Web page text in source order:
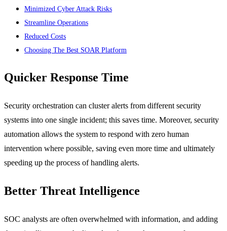
Minimized Cyber Attack Risks
Streamline Operations
Reduced Costs
Choosing The Best SOAR Platform
Quicker Response Time
Security orchestration can cluster alerts from different security
systems into one single incident; this saves time. Moreover, security
automation allows the system to respond with zero human
intervention where possible, saving even more time and ultimately
speeding up the process of handling alerts.
Better Threat Intelligence
SOC analysts are often overwhelmed with information, and adding